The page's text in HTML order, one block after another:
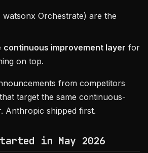
watsonx Orchestrate) are the
continuous improvement layer for
on top.
from competitors
target the same continuous-
Anthropic shipped first.
in May 2026